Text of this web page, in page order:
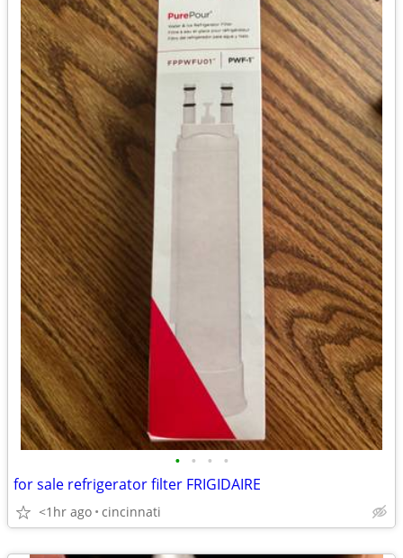
• • • •
for sale refrigerator filter FRIGIDAIRE
<1hr ago cincinnati